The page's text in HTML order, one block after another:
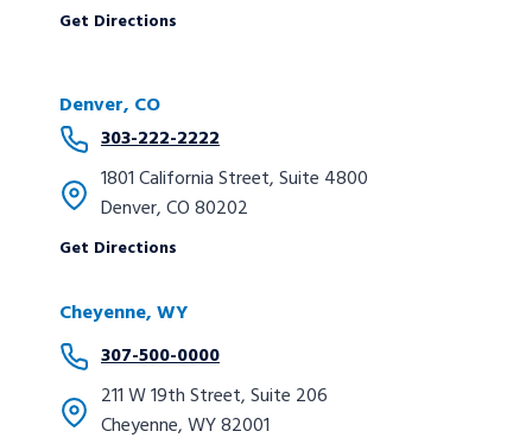
Get Directions
Denver, CO
303-222-2222
1801 California Street, Suite 4800
Denver, CO 80202
Get Directions
Cheyenne, WY
307-500-0000
211 W 19th Street, Suite 206
Cheyenne, WY 82001